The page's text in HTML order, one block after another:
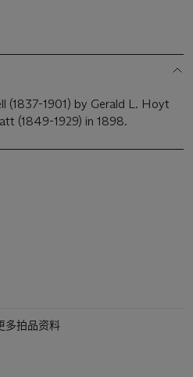
(1837-1901) by Gerald L. Hoyt
(1849-1929) in 1898.
多拍品资料